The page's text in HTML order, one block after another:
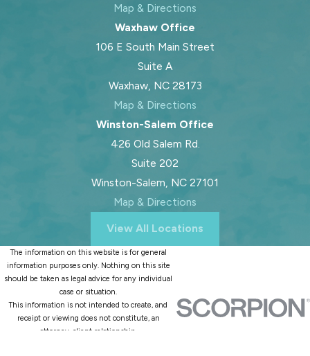
Map & Directions
Waxhaw Office
106 E South Main Street
Suite A
Waxhaw, NC 28173
Map & Directions
Winston-Salem Office
426 Old Salem Rd.
Suite 202
Winston-Salem, NC 27101
Map & Directions
View All Locations
The information on this website is for general
information purposes only. Nothing on this site
should be taken as legal advice for any individual
case or situation.
This information is not intended to create, and
receipt or viewing does not constitute, an
attorney-client relationship.